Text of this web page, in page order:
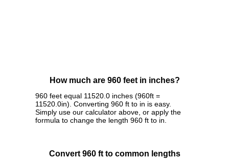
How much are 960 feet in inches?
960 feet equal 11520.0 inches (960ft =
11520.0in). Converting 960 ft to in is easy.
Simply use our calculator above, or apply the
formula to change the length 960 ft to in.
Convert 960 ft to common lengths